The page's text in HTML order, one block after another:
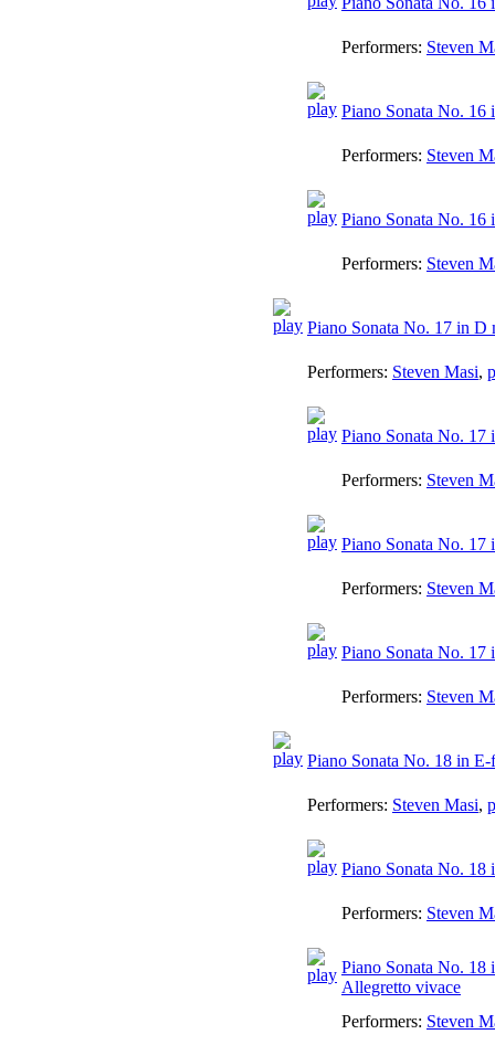
Performers: Steven
Piano Sonata No.
Performers: Steven
Piano Sonata No.
Performers: Steven
Piano Sonata No. 17 in D
Performers: Steven Masi,
Piano Sonata No.
Performers: Steven
Piano Sonata No.
Performers: Steven
Piano Sonata No.
Performers: Steven
Piano Sonata No. 18 in
Performers: Steven Masi,
Piano Sonata No.
Performers: Steven
Piano Sonata No.
Allegretto vivace
Performers: Steven